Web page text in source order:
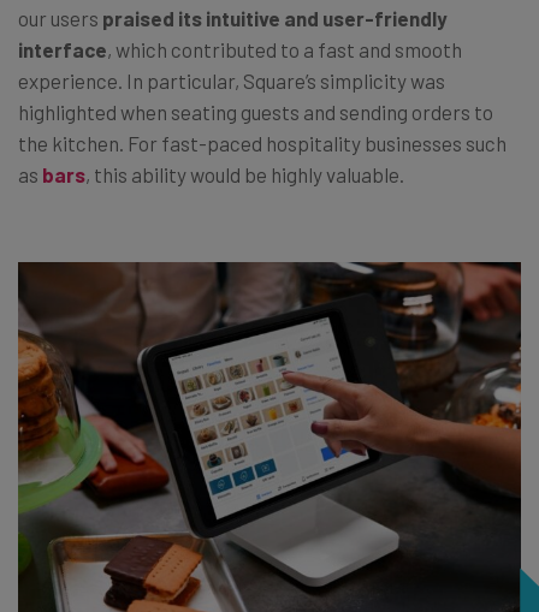
our users praised its intuitive and user-friendly
interface, which contributed to a fast and smooth
experience. In particular, Square’s simplicity was
highlighted when seating guests and sending orders to
the kitchen. For fast-paced hospitality businesses such
as bars, this ability would be highly valuable.